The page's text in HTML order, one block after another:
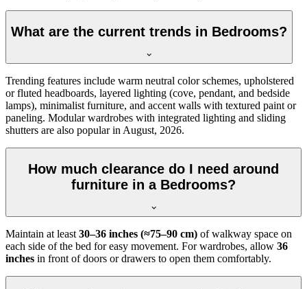
What are the current trends in Bedrooms?
Trending features include warm neutral color schemes, upholstered
or fluted headboards, layered lighting (cove, pendant, and bedside
lamps), minimalist furniture, and accent walls with textured paint or
paneling. Modular wardrobes with integrated lighting and sliding
shutters are also popular in August, 2026.
How much clearance do I need around
furniture in a Bedrooms?
Maintain at least30–36 inches (≈75–90 cm) of walkway space on
each side of the bed for easy movement. For wardrobes, allow 36
inches in front of doors or drawers to open them comfortably.